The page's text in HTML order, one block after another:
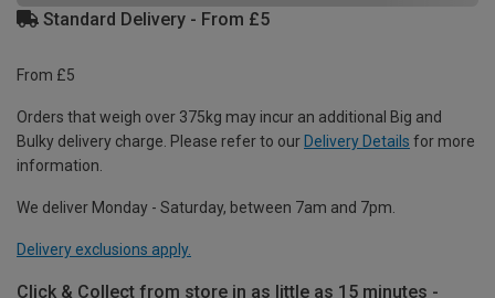
Standard Delivery - From £5
From £5
Orders that weigh over 375kg may incur an additional Big and
Bulky delivery charge. Please refer to our Delivery Details for more
information.
We deliver Monday - Saturday, between 7am and 7pm.
Delivery exclusions apply.
Click & Collect from store in as little as 15 minutes -